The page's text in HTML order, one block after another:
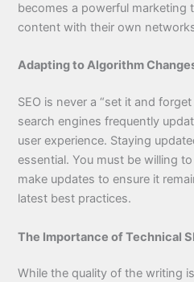
becomes a powerful marketing
content with their own
Adapting to Algorithm
SEO is never a “set it and
search engines frequently
user experience. Staying
essential. You must be willing
make updates to ensure it
latest best practices.
The Importance of Technical
While the quality of the writing